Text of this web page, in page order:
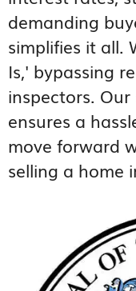
demanding
simplifies it all.
Is,' bypassing
inspectors.
ensures a
move forward
selling a home